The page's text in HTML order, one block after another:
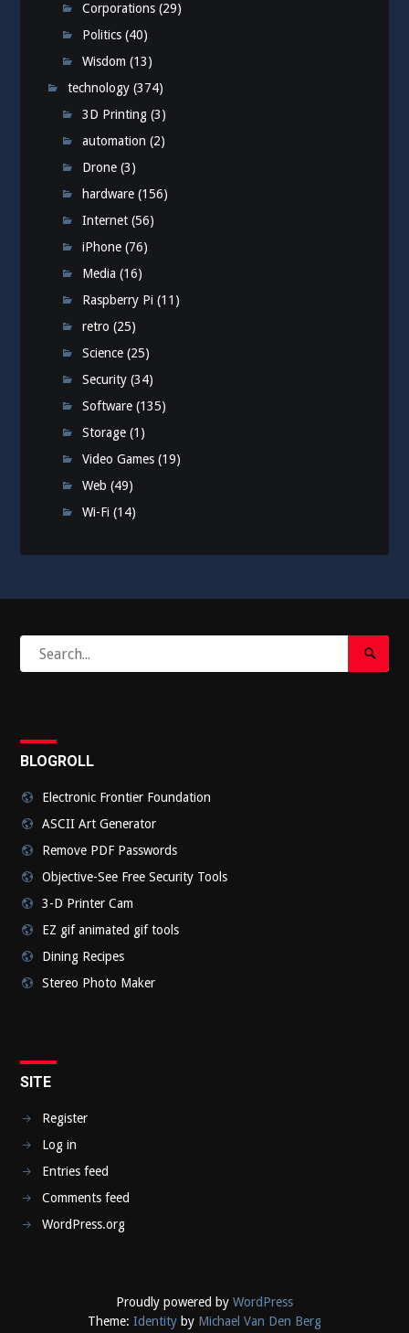
Corporations (29)
Politics (40)
Wisdom (13)
technology (374)
3D Printing (3)
automation (2)
Drone (3)
hardware (156)
Internet (56)
iPhone (76)
Media (16)
Raspberry Pi (11)
retro (25)
Science (25)
Security (34)
Software (135)
Storage (1)
Video Games (19)
Web (49)
Wi-Fi (14)
for:
Search
Submit
BLOGROLL
Electronic Frontier Foundation
ASCII Art Generator
Remove PDF Passwords
Objective-See Free Security Tools
3-D Printer Cam
EZ gif animated gif tools
Dining Recipes
Stereo Photo Maker
SITE
Register
Log in
Entries feed
Comments feed
WordPress.org
Proudly powered by WordPress
Theme: Identity by Michael Van Den Berg